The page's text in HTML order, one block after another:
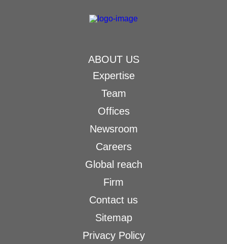
ABOUT US
Expertise
Team
Offices
Newsroom
Careers
Global reach
Firm
Contact us
Sitemap
Privacy Policy